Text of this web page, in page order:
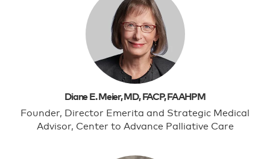
Diane E. Meier, MD, FACP, FAAHPM
Founder, Director Emerita and Strategic Medical
Advisor, Center to Advance Palliative Care